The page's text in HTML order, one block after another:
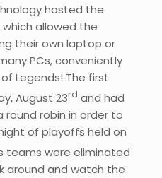
hosted the
allowed the
their own laptop or
PCs, conveniently
Legends! The first
August 23rd and had
robin in order to
of playoffs held on
teams were eliminated
around and watch the